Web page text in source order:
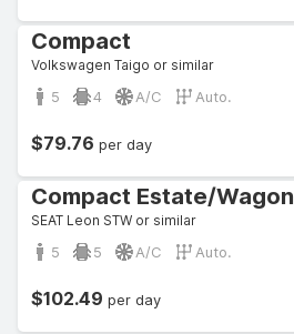
Compact
Volkswagen Taigo or similar
5 4 A/C Auto.
$79.76 per day
Compact Estate/Wagon
SEAT Leon STW or similar
5 5 A/C Auto.
$102.49 per day